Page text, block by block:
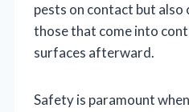
pests on contact but
those that come into
surfaces afterward.
Safety is paramount